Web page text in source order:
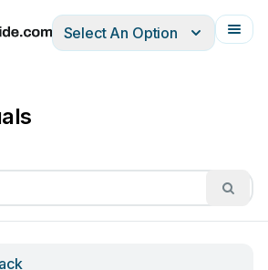
ItalianoFrançais
Select An Option